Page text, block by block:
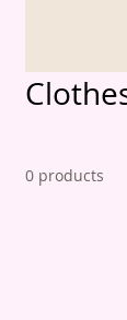
0 products